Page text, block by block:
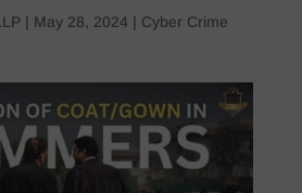
| May 28, 2024 | Cyber Crime